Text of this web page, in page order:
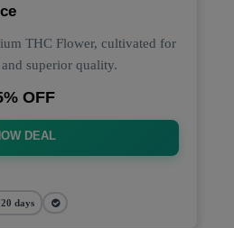
THC Flower, cultivated for
superior quality.
OFF
DEAL
days